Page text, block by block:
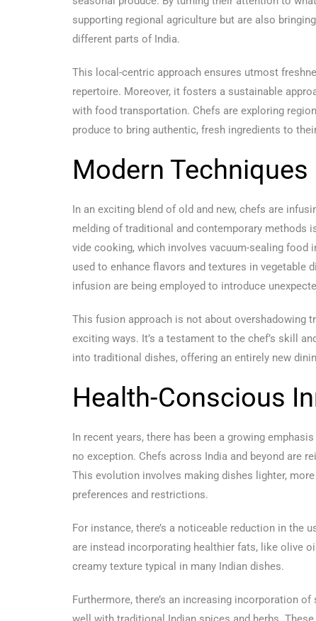
supporting regional agriculture but are also
different parts of India.
This local-centric approach ensures utmost
repertoire. Moreover, it fosters a sustainable
with food transportation. Chefs are exploring
produce to bring authentic, fresh ingredients to
Modern
In an exciting blend of old and new, chefs are
melding of traditional and contemporary methods
vide cooking, which involves vacuum-sealing food
used to enhance flavors and textures in vegetable
infusion are being employed to introduce
This fusion approach is not about overshadowing
exciting ways. It’s a testament to the chef’s skill
into traditional dishes, offering an entirely new
Health-Conscious
In recent years, there has been a growing
no exception. Chefs across India and beyond are
This evolution involves making dishes lighter,
preferences and restrictions.
For instance, there’s a noticeable reduction in the
are instead incorporating healthier fats, like olive
creamy texture typical in many Indian dishes.
Furthermore, there’s an increasing incorporation